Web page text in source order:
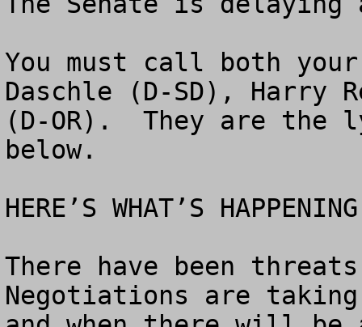
You must call both your
Daschle (D-SD), Harry
(D-OR).  They are the
below.
HERE’S WHAT’S
There have been
Negotiations are